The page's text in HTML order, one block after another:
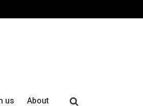
us About
Search